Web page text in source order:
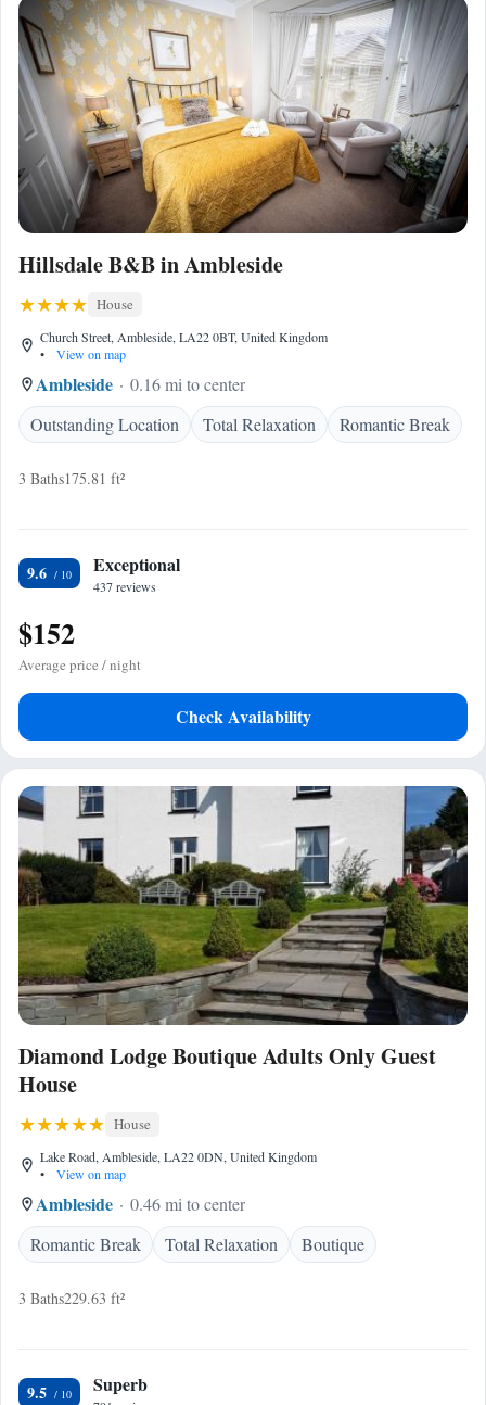
Hillsdale B&B in Ambleside
House
Church Street, Ambleside, LA22 0BT, United Kingdom
•
View on map
Ambleside
0.16 mi to center
Outstanding Location
Total Relaxation Romantic Break
3 Baths175.81 ft²
9.6 Exceptional
437 reviews
$152
Average price / night
Check Availability
Diamond Lodge Boutique Adults Only Guest
House
House
Lake Road, Ambleside, LA22 0DN, United Kingdom
•
View on map
Ambleside
0.46 mi to center
Romantic Break
Total Relaxation Boutique
3 Baths229.63 ft²
9.5 Superb